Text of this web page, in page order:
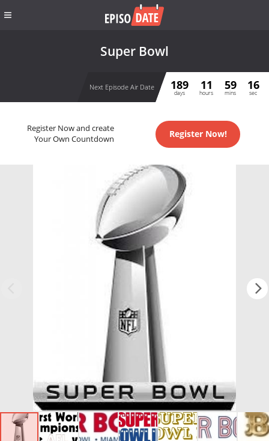
Super Bowl
Next Episode Air Date 189
days
11
hours
59
mins
16
sec
Register Now and create
Your Own Countdown
Register Now!